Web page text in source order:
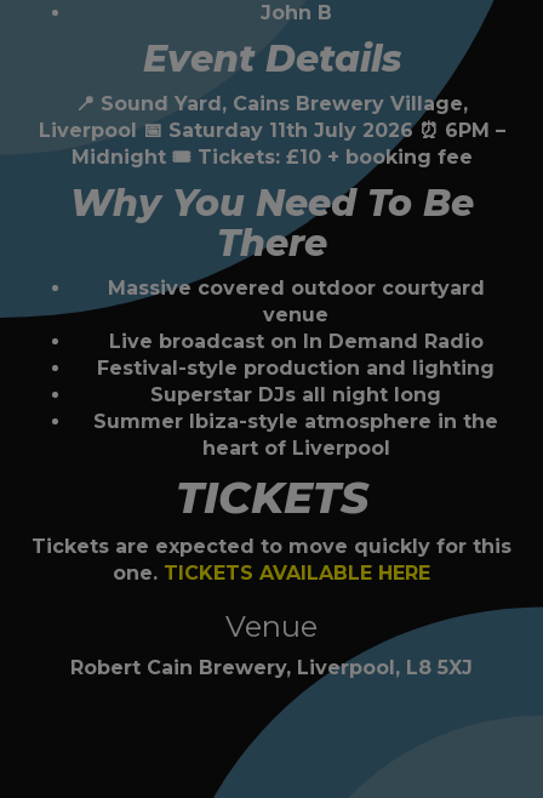
John B
Event Details
📍 Sound Yard, Cains Brewery Village,
Liverpool 📅 Saturday 11th July 2026 ⏰ 6PM –
Midnight 🎟 Tickets: £10 + booking fee
Why You Need To Be
There
Massive covered outdoor courtyard
venue
Live broadcast on In Demand Radio
Festival-style production and lighting
Superstar DJs all night long
Summer Ibiza-style atmosphere in the
heart of Liverpool
TICKETS
Tickets are expected to move quickly for this
one. TICKETS AVAILABLE HERE
Venue
Robert Cain Brewery, Liverpool, L8 5XJ